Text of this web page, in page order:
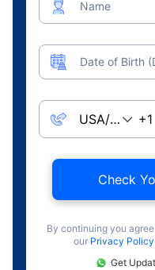
Name
Date of Birth
Check
By continuing you
our Privacy Policy
Get